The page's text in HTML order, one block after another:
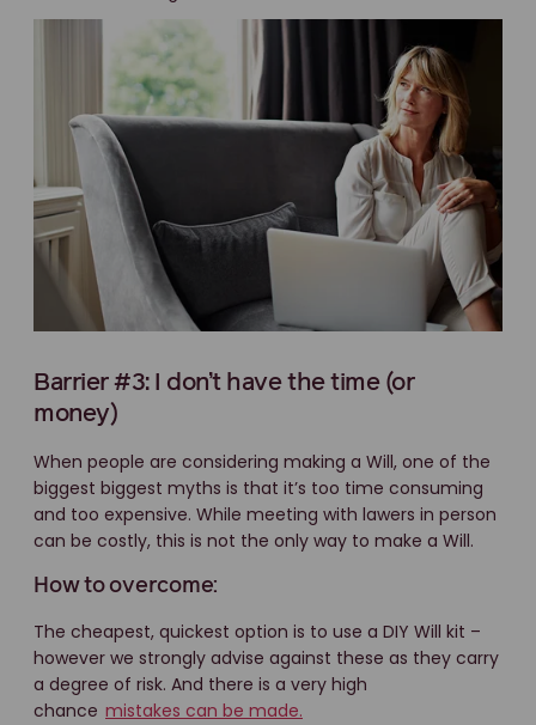
Barrier #3: I don’t have the time (or
money)
When people are considering making a Will, one of the
biggest biggest myths is that it’s too time consuming
and too expensive. While meeting with lawers in person
can be costly, this is not the only way to make a Will.
How to overcome:
The cheapest, quickest option is to use a DIY Will kit –
however we strongly advise against these as they carry
a degree of risk. And there is a very high
chance mistakes can be made.